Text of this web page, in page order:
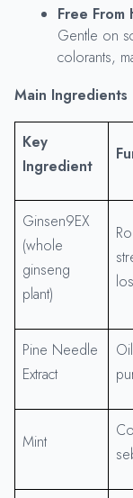
Free From
Gentle on
colorants,
Main Ingredients
Key
Ingredient
Ginsen9EX
(whole
ginseng
plant)
Pine Needle
Extract
Mint